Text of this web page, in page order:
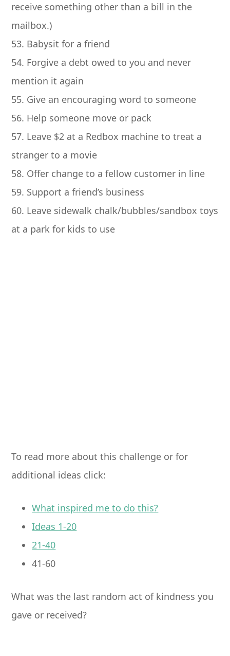
receive something other than a bill in the
mailbox.)
53. Babysit for a friend
54. Forgive a debt owed to you and never
mention it again
55. Give an encouraging word to someone
56. Help someone move or pack
57. Leave $2 at a Redbox machine to treat a
stranger to a movie
58. Offer change to a fellow customer in line
59. Support a friend’s business
60. Leave sidewalk chalk/bubbles/sandbox toys
at a park for kids to use
To read more about this challenge or for
additional ideas click:
What inspired me to do this?
Ideas 1-20
21-40
41-60
What was the last random act of kindness you
gave or received?